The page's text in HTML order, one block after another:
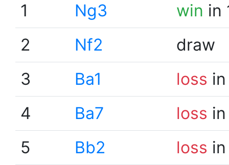
1
Ng3 win in
2
Nf2
draw
3
Ba1 loss
4
Ba7 loss
5
Bb2 loss